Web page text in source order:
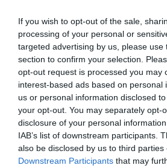
If you wish to opt-out of the sale,
processing of your personal or
targeted advertising by us, please use
section to confirm your selection.
opt-out request is processed you may
interest-based ads based on personal
us or personal information disclosed
your opt-out. You may separately opt-
disclosure of your personal
IAB’s list of downstream participants.
also be disclosed by us to third parties
Downstream Participants that may
12.08.2025 20:40 diAlessandro Zottolo
VEDI LETTURE